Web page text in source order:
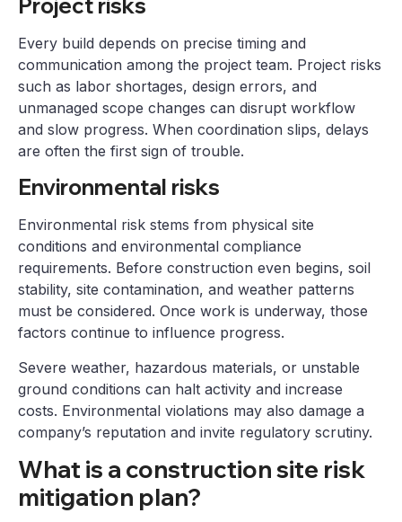
Every build depends on precise timing and
communication among the project team. Project risks
such as labor shortages, design errors, and
unmanaged scope changes can disrupt workflow
and slow progress. When coordination slips, delays
are often the first sign of trouble.
Environmental risks
Environmental risk stems from physical site
conditions and environmental compliance
requirements. Before construction even begins, soil
stability, site contamination, and weather patterns
must be considered. Once work is underway, those
factors continue to influence progress.
Severe weather, hazardous materials, or unstable
ground conditions can halt activity and increase
costs. Environmental violations may also damage a
company’s reputation and invite regulatory scrutiny.
What is a construction site risk
mitigation plan?